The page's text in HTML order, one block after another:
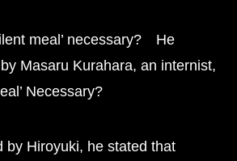
meal’ necessary? He
Masaru Kurahara, an internist,
Necessary?
by Hiroyuki, he stated that